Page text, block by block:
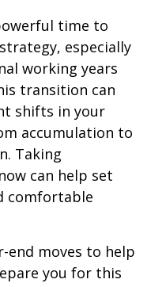
time to
especially
working years
transition can
shifts in your
accumulation to
Taking
can help set
comfortable
end moves to help
you for this